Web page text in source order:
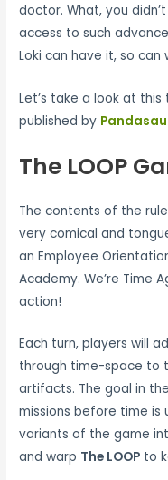
doctor. What, you
access to such
Loki can have it, so can
Let’s take a look at
published by
The LOOP
The contents of the
very comical and
an Employee
Academy. We’re Time
action!
Each turn, players will
through time-space to
artifacts. The goal in
missions before time is
variants of the game
and warp The LOOP to